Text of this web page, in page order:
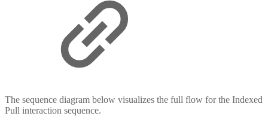
The sequence diagram below visualizes the full flow for the Indexed
Pull interaction sequence.